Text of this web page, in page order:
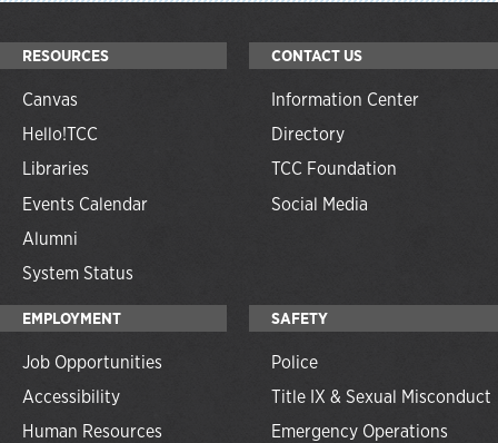
RESOURCES
Canvas
Hello!TCC
Libraries
Events Calendar
Alumni
System Status
CONTACT US
Information Center
Directory
TCC Foundation
Social Media
EMPLOYMENT
Job Opportunities
Accessibility
Human Resources
SAFETY
Police
Title IX & Sexual Misconduct
Emergency Operations